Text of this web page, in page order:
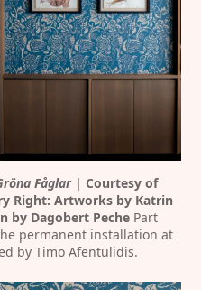
Fåglar | Courtesy of
Right: Artworks by Katrin
by Dagobert Peche Part
permanent installation at
by Timo Afentulidis.